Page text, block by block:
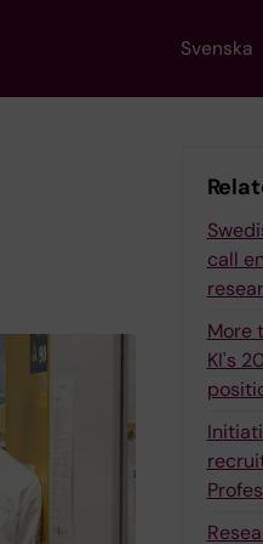
Svenska
call
More
KI's